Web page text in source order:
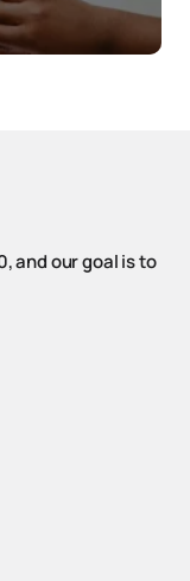
and our goal is to